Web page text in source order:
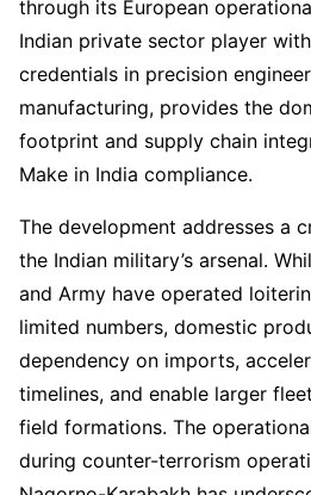
through its European
Indian private sector player
credentials in precision
manufacturing, provides the
footprint and supply chain
Make in India compliance.
The development addresses a
the Indian military’s arsenal.
and Army have operated
limited numbers, domestic
dependency on imports,
timelines, and enable larger
field formations. The
during counter-terrorism